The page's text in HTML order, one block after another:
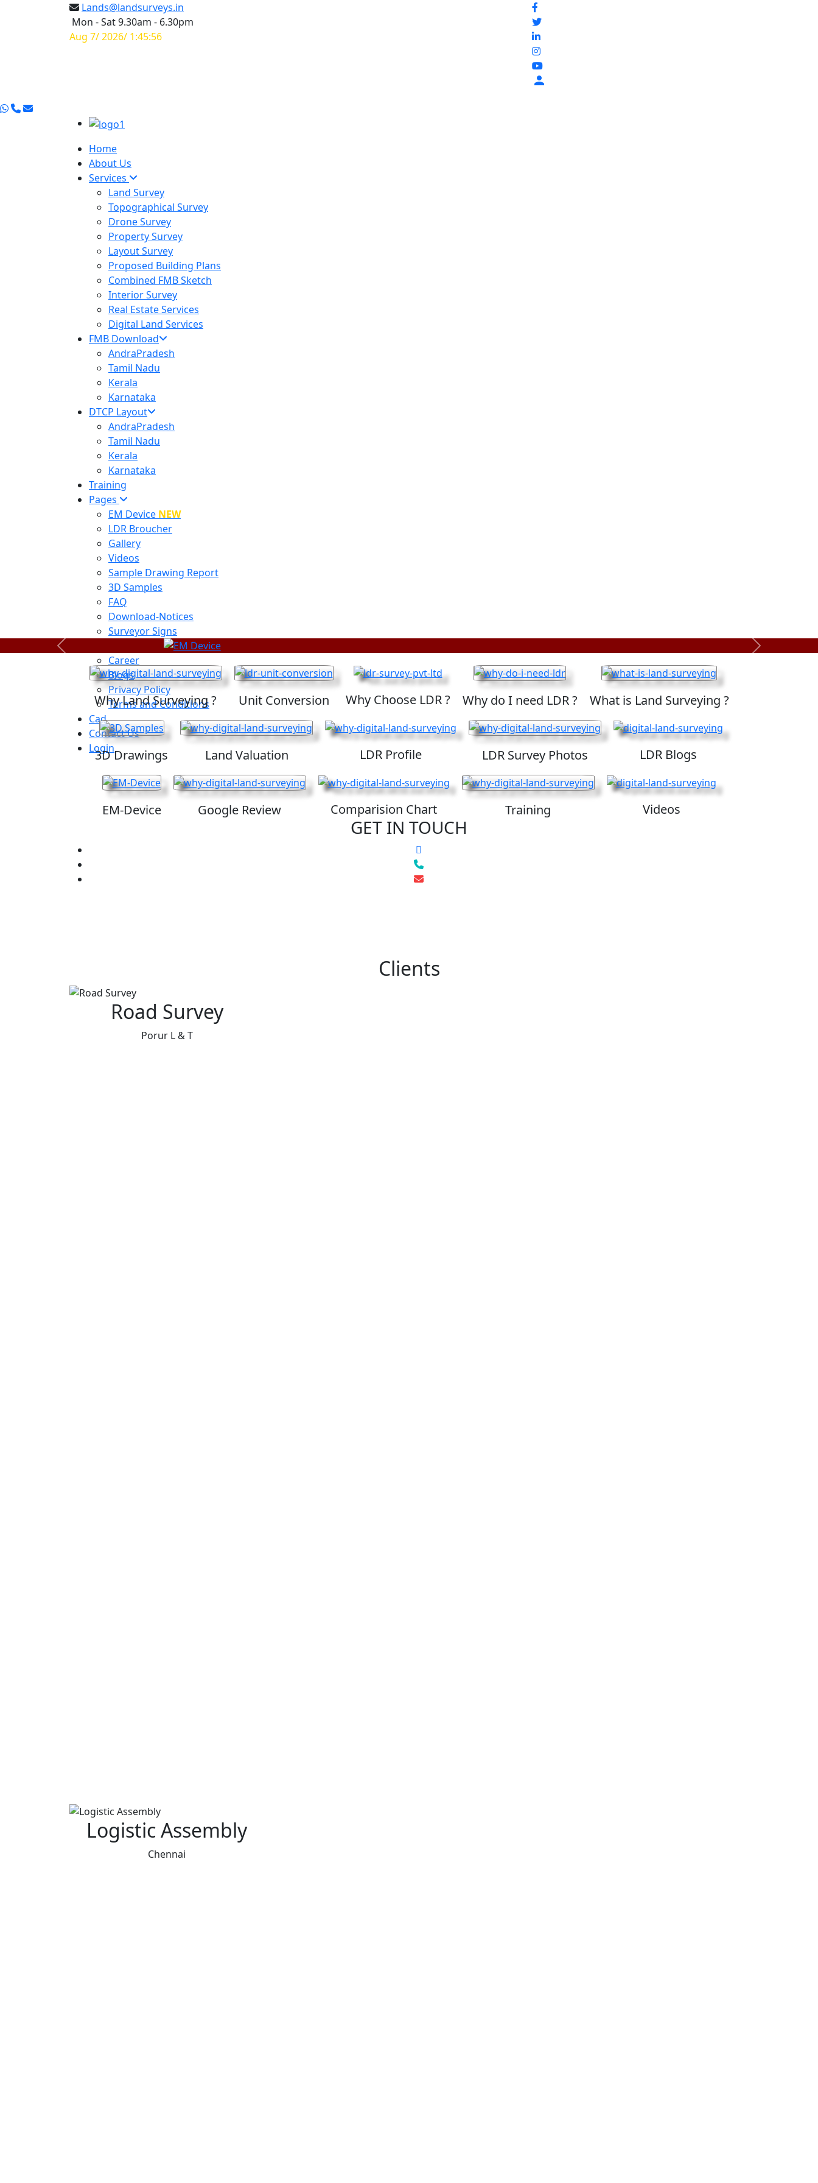
Lands@landsurveys.in
Mon - Sat 9.30am - 6.30pm
Aug 7/ 2026/ 1:45:57

Home
About Us
Services
Land Survey
Topographical Survey
Drone Survey
Property Survey
Layout Survey
Proposed Building Plans
Combined FMB Sketch
Interior Survey
Real Estate Services
Digital Land Services
FMB Download
AndraPradesh
Tamil Nadu
Kerala
Karnataka
DTCP Layout
AndraPradesh
Tamil Nadu
Kerala
Karnataka
Training
Pages
EM Device NEW
LDR Broucher
Gallery
Videos
Sample Drawing Report
3D Samples
FAQ
Download-Notices
Surveyor Signs
Career
Blogs
Privacy Policy
Terms and Conditions
Cad
Contact Us
Login
Previous Next
Why Land Surveying ? Unit Conversion Why Choose LDR ? Why do I need LDR ? What is Land Surveying ?
3D Drawings Land Valuation LDR Profile LDR Survey Photos LDR Blogs
EM-Device Google Review Comparision Chart Training Videos
GET IN TOUCH
Clients
Road Survey
Porur L & T
Logistic Assembly
Chennai